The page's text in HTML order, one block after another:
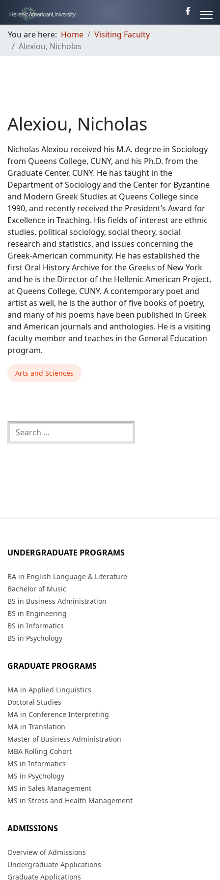
You are here: Home
Visiting Faculty
Alexiou, Nicholas
Alexiou, Nicholas
Nicholas Alexiou received his M.A. degree in Sociology
from Queens College, CUNY, and his Ph.D. from the
Graduate Center, CUNY. He has taught in the
Department of Sociology and the Center for Byzantine
and Modern Greek Studies at Queens College since
1990, and recently received the President’s Award for
Excellence in Teaching. His fields of interest are ethnic
studies, political sociology, social theory, social
research and statistics, and issues concerning the
Greek-American community. He has established the
first Oral History Archive for the Greeks of New York
and he is the Director of the Hellenic American Project,
at Queens College, CUNY. A contemporary poet and
artist as well, he is the author of five books of poetry,
and many of his poems have been published in Greek
and American journals and anthologies. He is a visiting
faculty member and teaches in the General Education
program.
Arts and Sciences
UNDERGRADUATE PROGRAMS
BA in English Language & Literature
Bachelor of Music
BS in Business Administration
BS in Engineering
BS in Informatics
BS in Psychology
GRADUATE PROGRAMS
MA in Applied Linguistics
Doctoral Studies
MA in Conference Interpreting
MA in Translation
Master of Business Administration
MBA Rolling Cohort
MS in Informatics
MS in Psychology
MS in Sales Management
MS in Stress and Health Management
ADMISSIONS
Overview of Admissions
Undergraduate Applications
Graduate Applications